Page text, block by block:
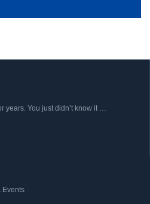
years. You just didn’t know it …
Events